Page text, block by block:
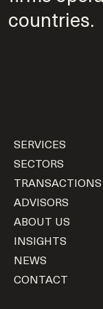
countries.
SERVICES
SECTORS
TRANSACTIONS
ADVISORS
ABOUT US
INSIGHTS
NEWS
CONTACT